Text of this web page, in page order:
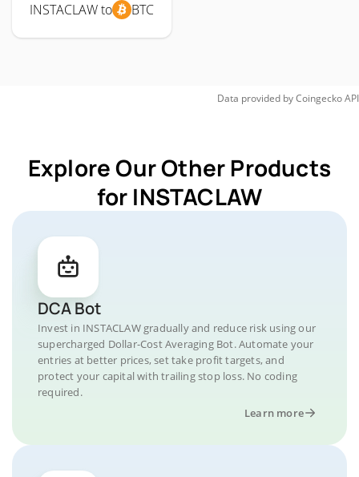
INSTACLAW to BTC
Data provided byCoingeckoAPI
Explore Our Other Products
for INSTACLAW
DCA Bot
Invest in INSTACLAW gradually and reduce risk using our
supercharged Dollar-Cost Averaging Bot. Automate your
entries at better prices, set take profit targets, and
protect your capital with trailing stop loss. No coding
required.
Learn more